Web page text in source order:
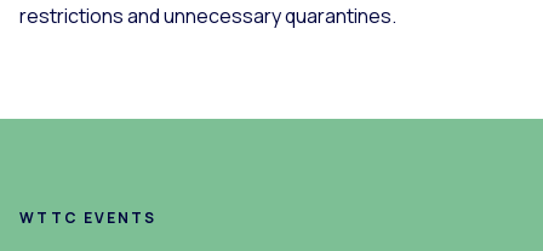
restrictions and unnecessary quarantines.
WTTC EVENTS